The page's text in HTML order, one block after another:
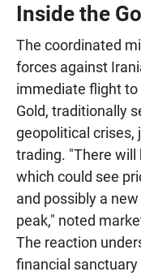
Inside the
The coordinated
forces against
immediate flight
Gold, traditionally
geopolitical crises,
trading. "There will
which could see
and possibly a
peak," noted
The reaction
financial